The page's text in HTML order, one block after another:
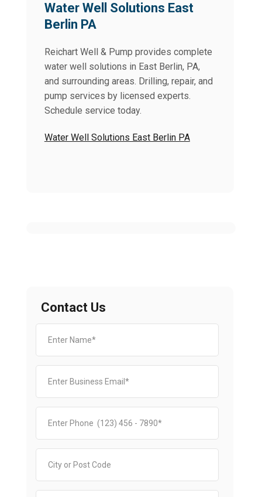
Water Well Solutions East
Berlin PA
Reichart Well & Pump provides complete
water well solutions in East Berlin, PA,
and surrounding areas. Drilling, repair, and
pump services by licensed experts.
Schedule service today.
Water Well Solutions East Berlin PA
Contact Us